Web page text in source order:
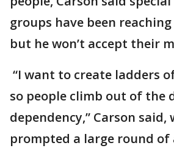
groups have been
but he won’t accept their
“I want to create ladders
so people climb out of the
dependency,” Carson said,
prompted a large round